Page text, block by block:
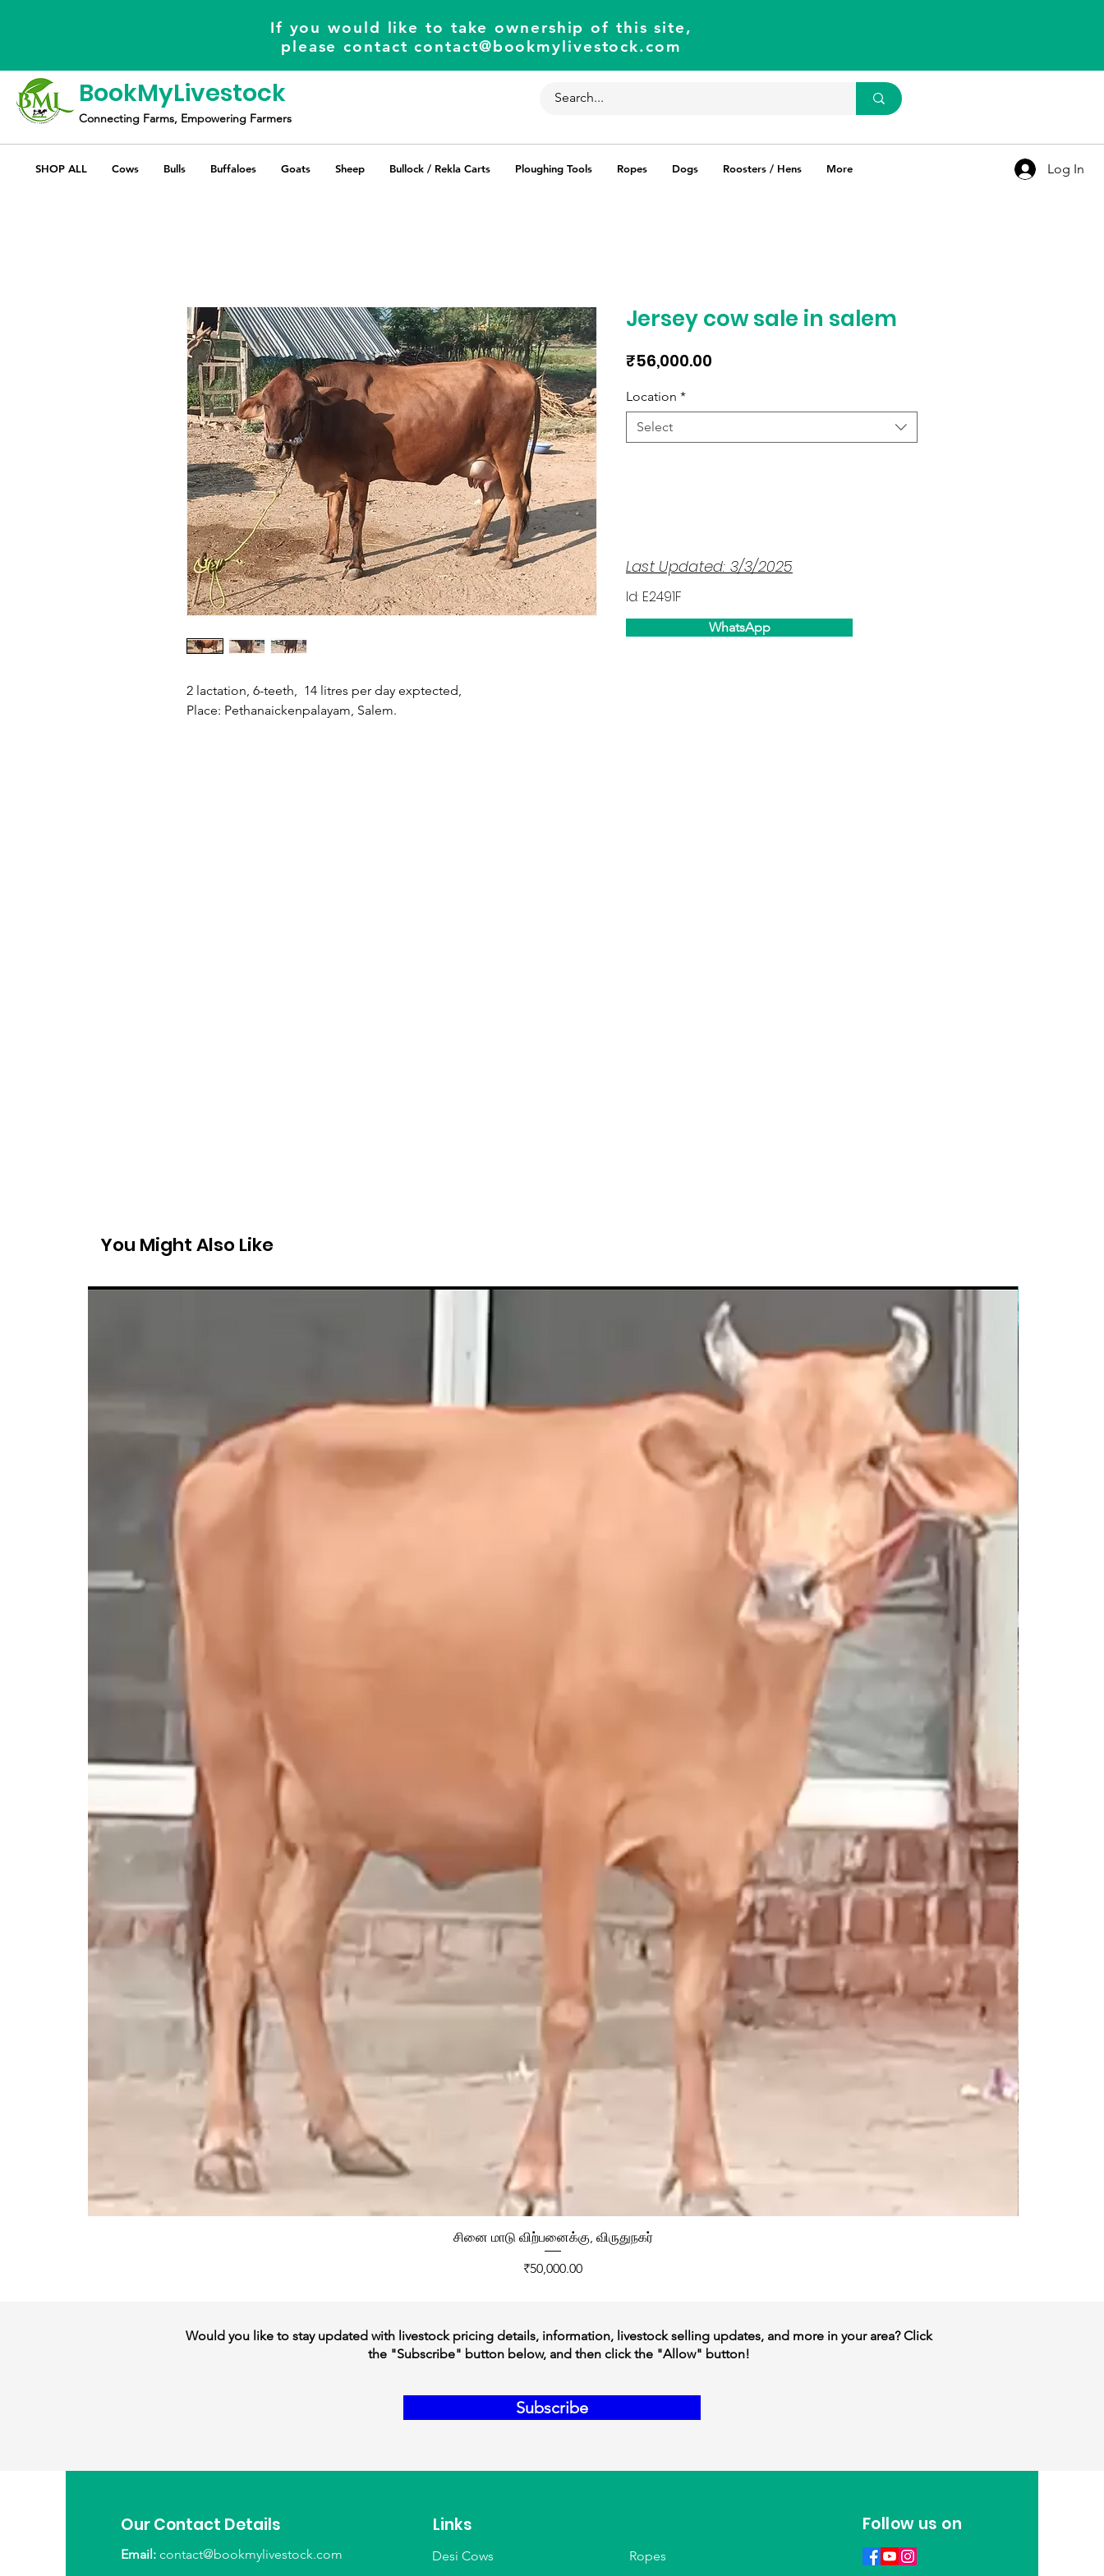
If you would like to take ownership of this site,
please contactcontact@bookmylivestock.com
BookMyLivestock
Connecting Farms, Empowering Farmers
SHOP ALL Cows Bulls Buffaloes Goats Sheep Bullock / Rekla Carts Ploughing Tools Ropes Dogs Roosters / Hens More Log In
2 lactation, 6-teeth, 14 litres per day exptected,
Place: Pethanaickenpalayam, Salem.
Jersey cow sale in salem
₹56,000.00
Location *
Select
WhatsApp
Last Updated: 3/3/2025
Id: E2491F
You Might Also Like
சினை மாடு விற்பனைக்கு, விருதுநகர்
Price
₹50,000.00
Would you like to stay updated with livestock pricing details, information, livestock selling updates, and more in your area? Click
the "Subscribe" button below, and then click the "Allow" button!
Subscribe
Our Contact Details
Email:contact@bookmylivestock.com
Links
Desi Cows
Ropes
Follow us on